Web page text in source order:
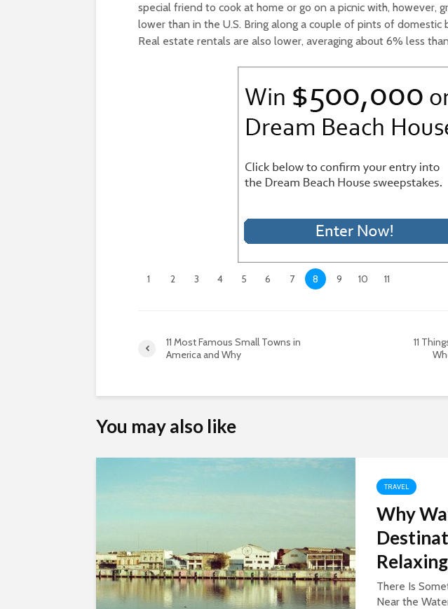
special friend to cook at home or go on a picnic with, however,
lower than in the U.S. Bring along a couple of pints of domestic
Real estate rentals are also lower, averaging about 6% less
1 2 3 4 5 6 7 8 9 10 11
11 Most Famous Small Towns in
America and Why
11
You may also like
TRAVEL
Why
Relaxing
There Is
Near the